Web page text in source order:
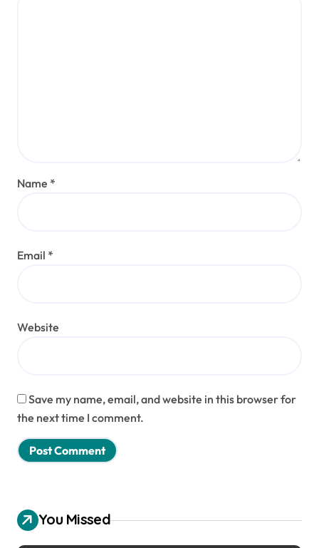
Name *
Email *
Website
Save my name, email, and website in this browser for
the next time I comment.
You Missed